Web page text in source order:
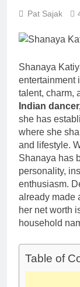
Pat Sajak
Shanaya
entertainment
talent, charm,
Indian
she has
where she
and lifestyle.
Shanaya has
personality,
enthusiasm.
already made
her net worth
household
Table of